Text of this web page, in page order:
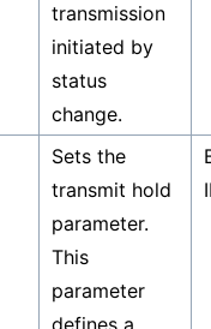
transmission
initiated by
status
change.
Sets the
transmit hold
parameter.
This
parameter
defines a